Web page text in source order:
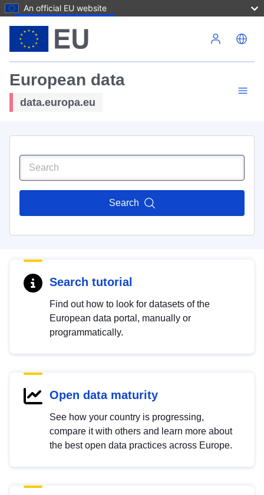
An official EU website
European data
data.europa.eu
Search
Search tutorial
Find out how to look for datasets of the
European data portal, manually or
programmatically.
Open data maturity
See how your country is progressing,
compare it with others and learn more about
the best open data practices across Europe.